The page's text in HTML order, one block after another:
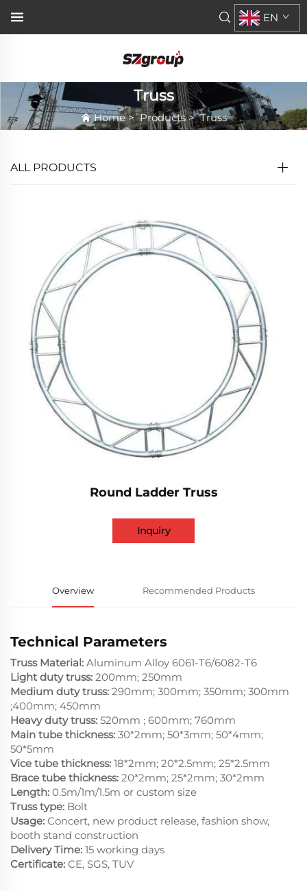
EN
Truss
Home>Products>Truss
ALL PRODUCTS
Round Ladder Truss
Inquiry
Overview Recommended Products
Technical Parameters
Truss Material: Aluminum Alloy 6061-T6/6082-T6
Light duty truss: 200mm; 250mm
Medium duty truss: 290mm; 300mm; 350mm; 300mm
;400mm; 450mm
Heavy duty truss: 520mm ; 600mm; 760mm
Main tube thickness: 30*2mm; 50*3mm; 50*4mm;
50*5mm
Vice tube thickness: 18*2mm; 20*2.5mm; 25*2.5mm
Brace tube thickness: 20*2mm; 25*2mm; 30*2mm
Length: 0.5m/1m/1.5m or custom size
Truss type: Bolt
Usage: Concert, new product release, fashion show,
booth stand construction
Delivery Time: 15 working days
Certificate: CE, SGS, TUV